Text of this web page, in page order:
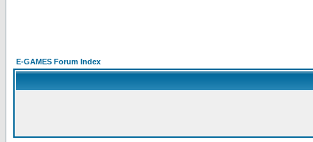
E-GAMES Forum Index